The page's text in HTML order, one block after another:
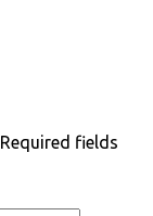
Required fields